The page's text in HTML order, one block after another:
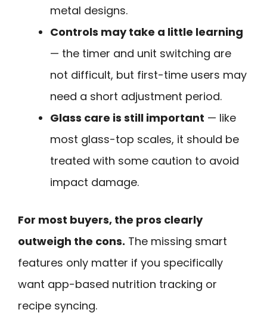
metal designs.
Controls may take a little learning
— the timer and unit switching are
not difficult, but first-time users may
need a short adjustment period.
Glass care is still important — like
most glass-top scales, it should be
treated with some caution to avoid
impact damage.
For most buyers, the pros clearly
outweigh the cons. The missing smart
features only matter if you specifically
want app-based nutrition tracking or
recipe syncing.